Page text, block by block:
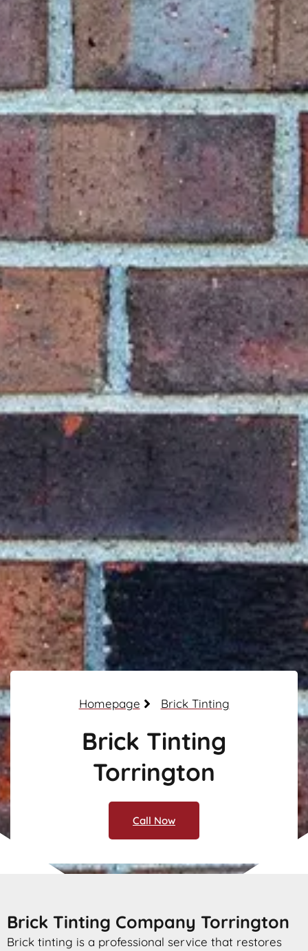
Homepage Brick Tinting
Brick Tinting
Torrington
Call Now
Brick Tinting Company Torrington
Brick tinting is a professional service that restores